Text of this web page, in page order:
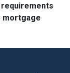
mortgage